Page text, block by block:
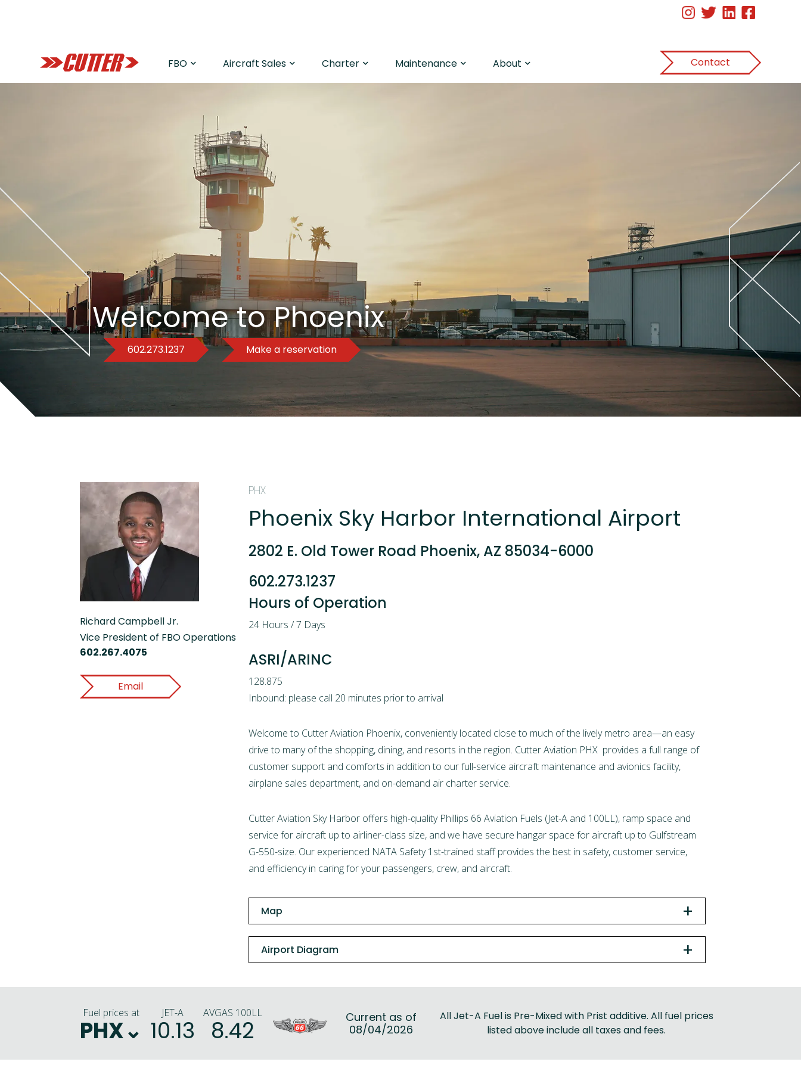
FBO Aircraft Sales Charter Maintenance About Contact
Welcome to Phoenix
602.273.1237 Make a reservation
Richard Campbell Jr.
Vice President of FBO Operations
602.267.4075
Email
PHX
Phoenix Sky Harbor International Airport
2802 E. Old Tower Road Phoenix, AZ 85034-6000
602.273.1237
Hours of Operation
24 Hours / 7 Days
ASRI/ARINC
128.875
Inbound: please call 20 minutes prior to arrival
Welcome to Cutter Aviation Phoenix, conveniently located close to much of the lively metro area—an easy
drive to many of the shopping, dining, and resorts in the region. Cutter Aviation PHX provides a full range of
customer support and comforts in addition to our full-service aircraft maintenance and avionics facility,
airplane sales department, and on-demand air charter service.
Cutter Aviation Sky Harbor offers high-quality Phillips 66 Aviation Fuels (Jet-A and 100LL), ramp space and
service for aircraft up to airliner-class size, and we have secure hangar space for aircraft up to Gulfstream
G-550-size. Our experienced NATA Safety 1st-trained staff provides the best in safety, customer service,
and efficiency in caring for your passengers, crew, and aircraft.
Map +
Airport Diagram +
Fuel prices at
PHX
JET-A
10.13
AVGAS 100LL
8.42
Current as of
08/04/2026
All Jet-A Fuel is Pre-Mixed with Prist additive. All fuel prices
listed above include all taxes and fees.